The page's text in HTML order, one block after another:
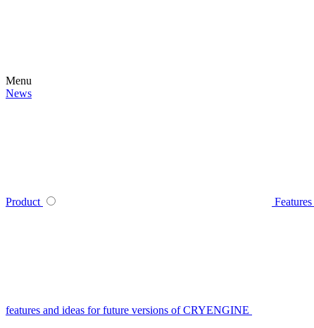
Menu
News
Product Features
features and ideas for future versions of CRYENGINE